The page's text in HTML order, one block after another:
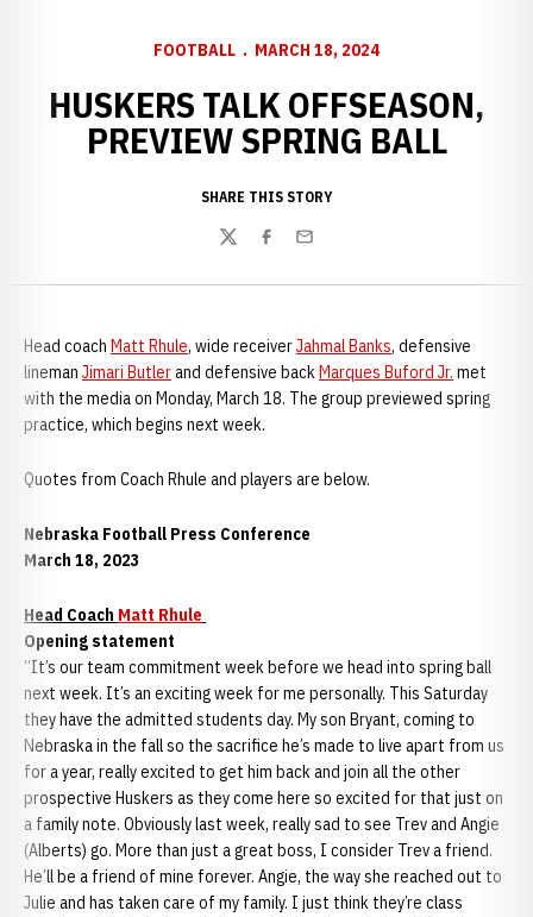
FOOTBALL MARCH 18, 2024
HUSKERS TALK OFFSEASON,
PREVIEW SPRING BALL
SHARE THIS STORY
TwitterFacebook
Email
Head coach Matt Rhule, wide receiverJahmal Banks, defensive
lineman Jimari Butlerand defensive backMarques Buford Jr. met
with the media on Monday, March 18. The group previewed spring
practice, which begins next week.
Quotes from Coach Rhule and players are below.
Nebraska Football Press Conference
March 18, 2023
Head Coach Matt Rhule
Opening statement
“It’s our team commitment week before we head into spring ball
next week. It’s an exciting week for me personally. This Saturday
they have the admitted students day. My son Bryant, coming to
Nebraska in the fall so the sacrifice he’s made to live apart from us
for a year, really excited to get him back and join all the other
prospective Huskers as they come here so excited for that just on
a family note. Obviously last week, really sad to see Trev and Angie
(Alberts) go. More than just a great boss, I consider Trev a friend.
He’ll be a friend of mine forever. Angie, the way she reached out to
Julie and has taken care of my family. I just think they’re class